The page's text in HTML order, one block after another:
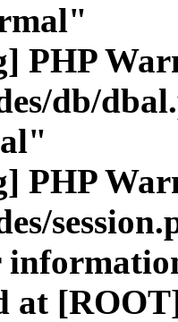
PHP
db/
PHP
at